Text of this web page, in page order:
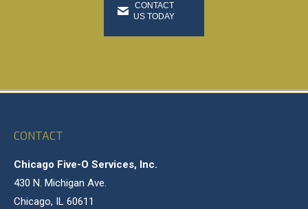
CONTACT
US TODAY
CONTACT
Chicago Five-O Services, Inc.
430 N. Michigan Ave.
Chicago, IL 60611